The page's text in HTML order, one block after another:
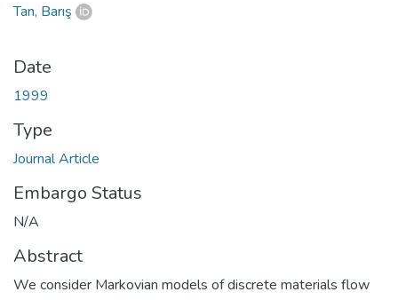
Tan, Barış
Date
1999
Type
Journal Article
Embargo Status
N/A
Abstract
We consider Markovian models of discrete materials flow